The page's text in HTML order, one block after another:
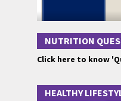
NUTRITION
Click here to know
HEALTHY